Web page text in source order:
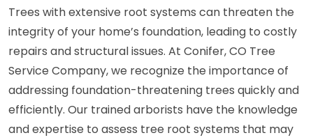
Trees with extensive root systems can threaten the
integrity of your home’s foundation, leading to costly
repairs and structural issues. At Conifer, CO Tree
Service Company, we recognize the importance of
addressing foundation-threatening trees quickly and
efficiently. Our trained arborists have the knowledge
and expertise to assess tree root systems that may